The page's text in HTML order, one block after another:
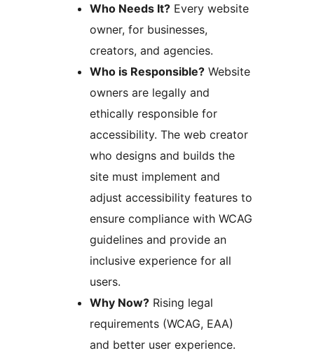
Who Needs It? Every website
owner, for businesses,
creators, and agencies.
Who is Responsible? Website
owners are legally and
ethically responsible for
accessibility. The web creator
who designs and builds the
site must implement and
adjust accessibility features to
ensure compliance with WCAG
guidelines and provide an
inclusive experience for all
users.
Why Now? Rising legal
requirements (WCAG, EAA)
and better user experience.